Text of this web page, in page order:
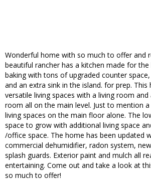
Wonderful home with so much to offer and
beautiful rancher has a kitchen made for
baking with tons of upgraded counter
and an extra sink in the island. for prep.
versatile living spaces with a living room
room all on the main level. Just to mention
living spaces on the main floor alone. The
space to grow with additional living space
/office space. The home has been updated
commercial dehumidifier, radon system,
splash guards. Exterior paint and mulch all
entertaining. Come out and take a look at
so much to offer!